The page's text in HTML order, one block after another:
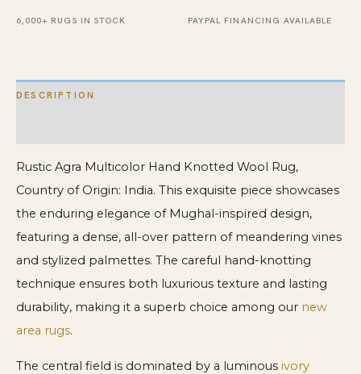
6,000+ RUGS IN STOCK PAYPAL FINANCING AVAILABLE
DESCRIPTION
Rustic Agra Multicolor Hand Knotted Wool Rug,
Country of Origin: India. This exquisite piece showcases
the enduring elegance of Mughal-inspired design,
featuring a dense, all-over pattern of meandering vines
and stylized palmettes. The careful hand-knotting
technique ensures both luxurious texture and lasting
durability, making it a superb choice among our new
area rugs.
The central field is dominated by a luminous ivory